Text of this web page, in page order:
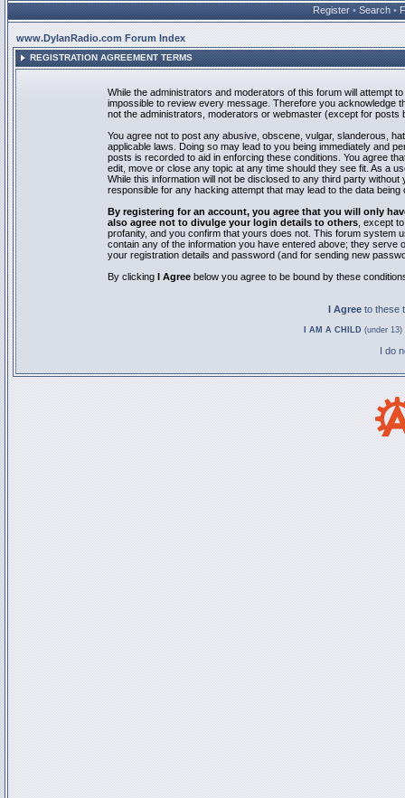
Register • Search •
www.DylanRadio.com Forum Index
REGISTRATION AGREEMENT TERMS
While the administrators and moderators of this forum will attempt
impossible to review every message. Therefore you acknowledge
not the administrators, moderators or webmaster (except for posts
You agree not to post any abusive, obscene, vulgar, slanderous,
applicable laws. Doing so may lead to you being immediately and
posts is recorded to aid in enforcing these conditions. You agree
edit, move or close any topic at any time should they see fit. As a
While this information will not be disclosed to any third party
responsible for any hacking attempt that may lead to the data being
By registering for an account, you agree that you will only
also agree not to divulge your login details to others , except
profanity, and you confirm that yours does not. This forum system
contain any of the information you have entered above; they
your registration details and password (and for sending new
By clicking I Agree below you agree to be bound by these
I Agree to these
I AM A CHILD (under
I do